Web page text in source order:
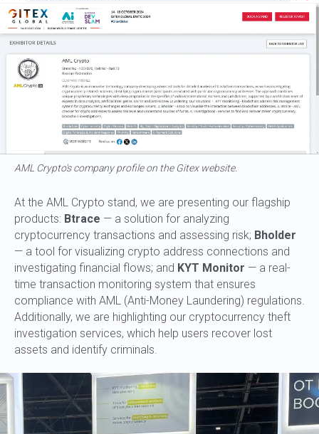
AML Crypto's company profile on the Gitex website.
At the AML Crypto stand, we are presenting our flagship
products: Btrace — a solution for analyzing
cryptocurrency transactions and assessing risk; Bholder
— a tool for visualizing crypto address connections and
investigating financial flows; and KYT Monitor — a real-
time transaction monitoring system that ensures
compliance with AML (Anti-Money Laundering) regulations.
Additionally, we are highlighting our cryptocurrency theft
investigation services, which help users recover lost
assets and identify criminals.